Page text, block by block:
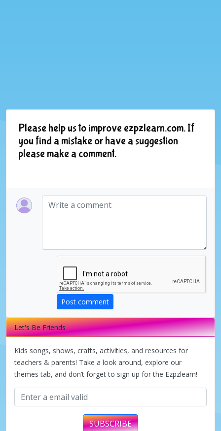
Please help us to improve ezpzlearn.com. If
you find a mistake or have a suggestion
please make a comment.
Post comment
Let's Be Friends
Kids songs, shows, crafts, activities, and resources for
teachers & parents! Take a look around, explore our
themes tab, and don’t forget to sign up for the Ezpzlearn!
SUBSCRIBE